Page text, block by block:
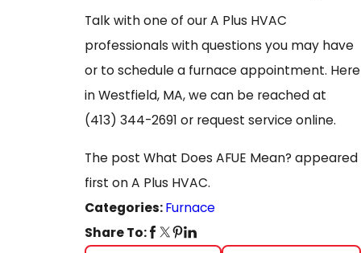
Talk with one of our A Plus HVAC
professionals with questions you may have
or to schedule a furnace appointment. Here
in Westfield, MA, we can be reached at
(413) 344-2691 or request service online.
The post What Does AFUE Mean? appeared
first on A Plus HVAC.
Categories:Furnace
Share To: